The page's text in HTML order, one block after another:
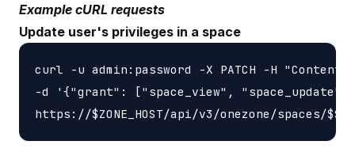
Example cURL requests
Update user's privileges in a space
curl -u admin:password -X PATCH -H
-d '{"grant": ["space_view",